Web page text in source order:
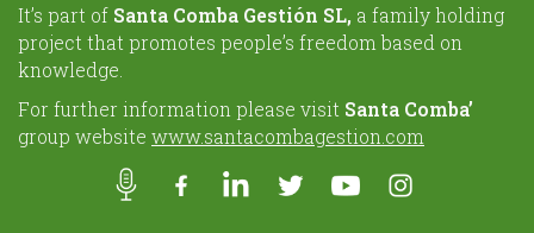
It’s part of Santa Comba Gestión SL, a family holding
project that promotes people’s freedom based on
knowledge.
For further information please visit Santa Comba’
group website www.santacombagestion.com